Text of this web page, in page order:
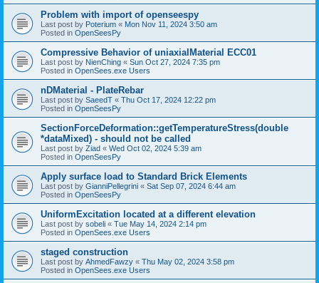
Problem with import of openseespy
Last post by Poterium « Mon Nov 11, 2024 3:50 am
Posted in OpenSeesPy
Compressive Behavior of uniaxialMaterial ECC01
Last post by NienChing « Sun Oct 27, 2024 7:35 pm
Posted in OpenSees.exe Users
nDMaterial - PlateRebar
Last post by SaeedT « Thu Oct 17, 2024 12:22 pm
Posted in OpenSeesPy
SectionForceDeformation::getTemperatureStress(double
*dataMixed) - should not be called
Last post by Ziad « Wed Oct 02, 2024 5:39 am
Posted in OpenSeesPy
Apply surface load to Standard Brick Elements
Last post by GianniPellegrini « Sat Sep 07, 2024 6:44 am
Posted in OpenSeesPy
UniformExcitation located at a different elevation
Last post by sobeli « Tue May 14, 2024 2:14 pm
Posted in OpenSees.exe Users
staged construction
Last post by AhmedFawzy « Thu May 02, 2024 3:58 pm
Posted in OpenSees.exe Users